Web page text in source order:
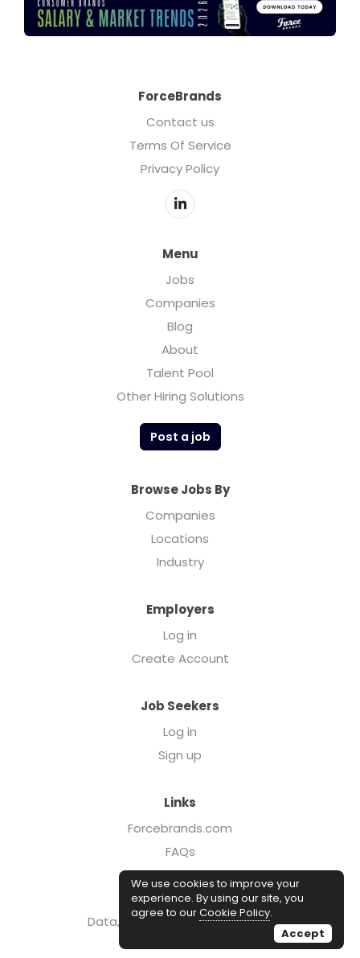
ForceBrands
Contact us
Terms Of Service
Privacy Policy
Menu
Jobs
Companies
Blog
About
Talent Pool
Other Hiring Solutions
Post a job
Browse Jobs By
Companies
Locations
Industry
Employers
Log in
Create Account
Job Seekers
Log in
Sign up
Links
Forcebrands.com
FAQs
Executive Search
Case Studies
Data, Insights, & Salary Reports
We use cookies to improve your
experience. By using our site, you
agree to ourCookie Policy.
Accept